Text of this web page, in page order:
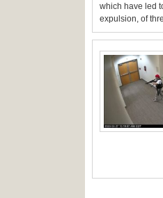
which have led
expulsion, of